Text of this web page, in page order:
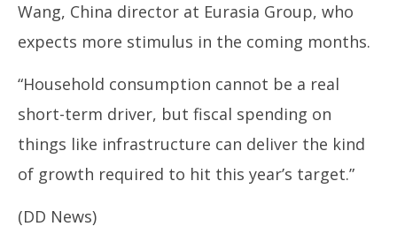
Wang, China director at Eurasia Group, who
expects more stimulus in the coming months.
“Household consumption cannot be a real
short-term driver, but fiscal spending on
things like infrastructure can deliver the kind
of growth required to hit this year’s target.”
(DD News)